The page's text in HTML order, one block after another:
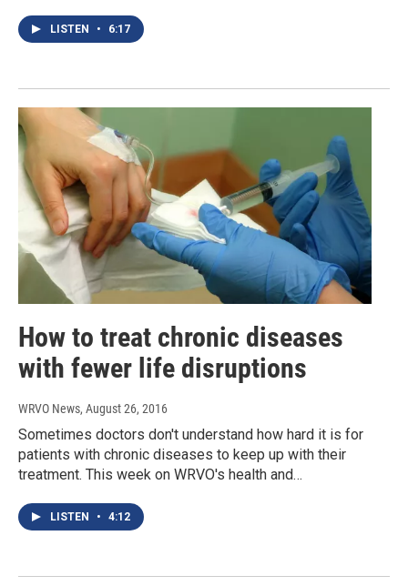
LISTEN • 6:17
How to treat chronic diseases
with fewer life disruptions
WRVO News, August 26, 2016
Sometimes doctors don't understand how hard it is for
patients with chronic diseases to keep up with their
treatment. This week on WRVO's health and…
LISTEN • 4:12